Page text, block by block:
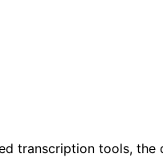
transcription tools,